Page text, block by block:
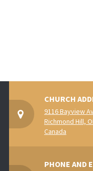
CHURCH
9116 Bayview
Richmond Hill,
Canada
PHONE AND